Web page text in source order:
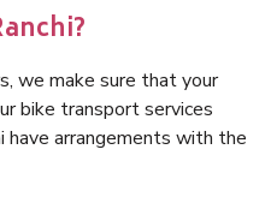
we make sure that your
bike transport services
have arrangements with the